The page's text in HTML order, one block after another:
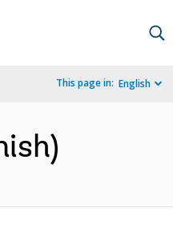
This page in: English